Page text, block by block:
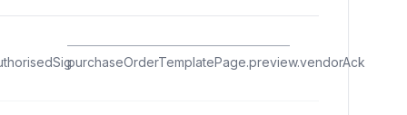
purchaseOrderTemplatePage.preview.vendorAck